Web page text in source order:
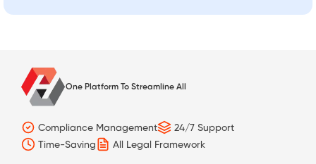
One Platform To Streamline All
Compliance Management
24/7 Support
Time-Saving
All Legal Framework